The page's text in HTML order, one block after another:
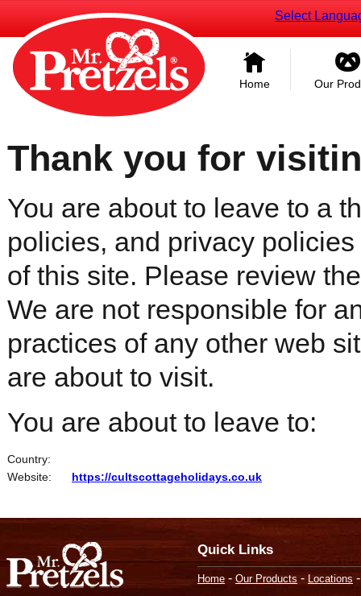
Select
Home Our
Thank you for
You are about to leave to a
policies, and privacy
of this site. Please review
We are not responsible for
practices of any other web
are about to visit.
You are about to leave to:
Country:
Website:
https://cultscottageholidays.co.uk
Quick Links
Home - Our Products - Locations